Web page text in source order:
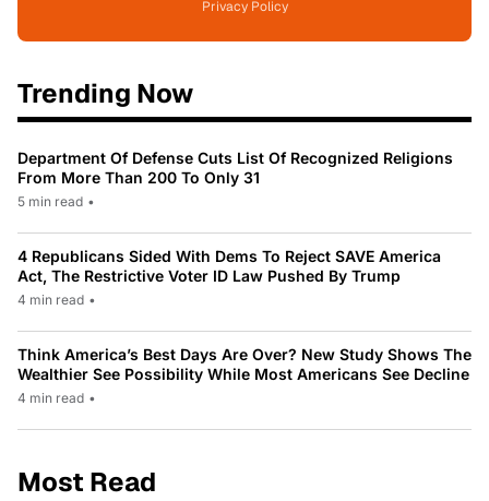
Privacy Policy
Trending Now
Department Of Defense Cuts List Of Recognized Religions
From More Than 200 To Only 31
5 min read •
4 Republicans Sided With Dems To Reject SAVE America
Act, The Restrictive Voter ID Law Pushed By Trump
4 min read •
Think America’s Best Days Are Over? New Study Shows The
Wealthier See Possibility While Most Americans See Decline
4 min read •
Most Read